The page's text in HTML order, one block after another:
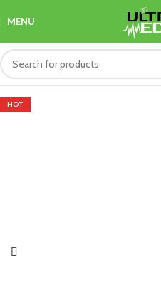
MENU
HOT